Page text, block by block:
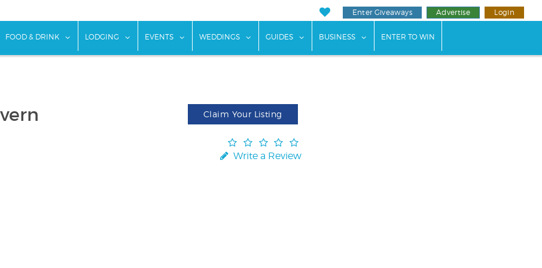
Enter Giveaways Advertise Login
submenu for "Things To Do"
FOOD & DRINK show submenu for "Food & Drink"
LODGING show submenu for "Lodging"
EVENTS show submenu for "Events"
WEDDINGS show submenu for "Weddings"
GUIDES show submenu for "Guides"
BUSINESS show submenu for "Business"
ENTER TO WIN
Claim Your Listing
Write a Review